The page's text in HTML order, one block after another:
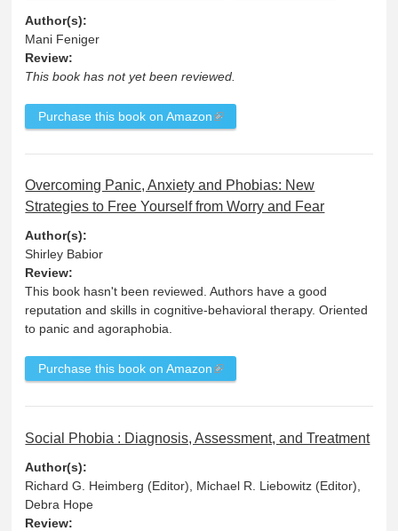
Author(s):
Mani Feniger
Review:
This book has not yet been reviewed.
Purchase this book on Amazon
Overcoming Panic, Anxiety and Phobias: New
Strategies to Free Yourself from Worry and Fear
Author(s):
Shirley Babior
Review:
This book hasn't been reviewed. Authors have a good
reputation and skills in cognitive-behavioral therapy. Oriented
to panic and agoraphobia.
Purchase this book on Amazon
Social Phobia : Diagnosis, Assessment, and Treatment
Author(s):
Richard G. Heimberg (Editor), Michael R. Liebowitz (Editor),
Debra Hope
Review: